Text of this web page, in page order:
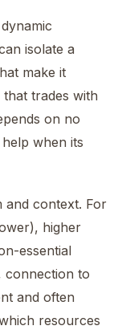
isolate a
make it
trades with
on no
when its
and context. For
higher
essential
connection to
and often
resources